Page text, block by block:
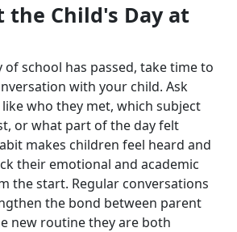
the Child's Day at
school has passed, take time to
with your child. Ask
who they met, which subject
or what part of the day felt
makes children feel heard and
their emotional and academic
the start. Regular conversations
the bond between parent
new routine they are both